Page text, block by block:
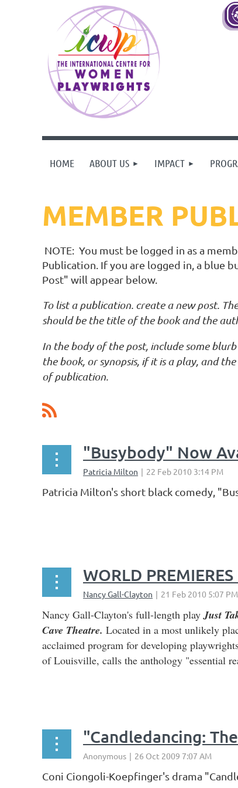
HOME ABOUT US IMPACT
MEMBER
NOTE: You must be logged in as a
Publication. If you are logged in, a blue
Post" will appear below.
To list a publication. create a new post.
should be the title of the book and the
In the body of the post, include some
the book, or synopsis, if it is a play, and
of publication.
"Busybody" Now
Patricia Milton's short black comedy,
WORLD
Nancy Gall-Clayton's full-length playJust
Cave Theatre. Located in a most unlikely
acclaimed program for developing
of Louisville, calls the anthology "essential
"Candledancing:
Coni Ciongoli-Koepfinger's drama